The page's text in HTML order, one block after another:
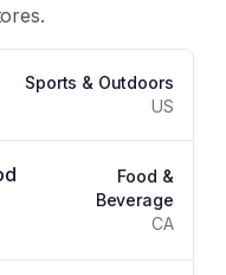
Sports & Outdoors
US
Food &
Beverage
CA